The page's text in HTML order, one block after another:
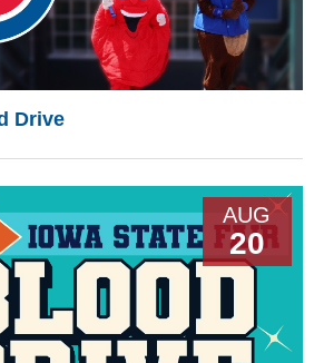
Drive
AUG
20